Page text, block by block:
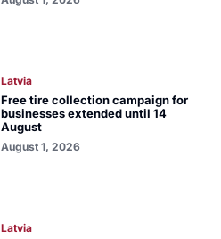
Latvia
Free tire collection campaign for
businesses extended until 14
August
August 1, 2026
Latvia